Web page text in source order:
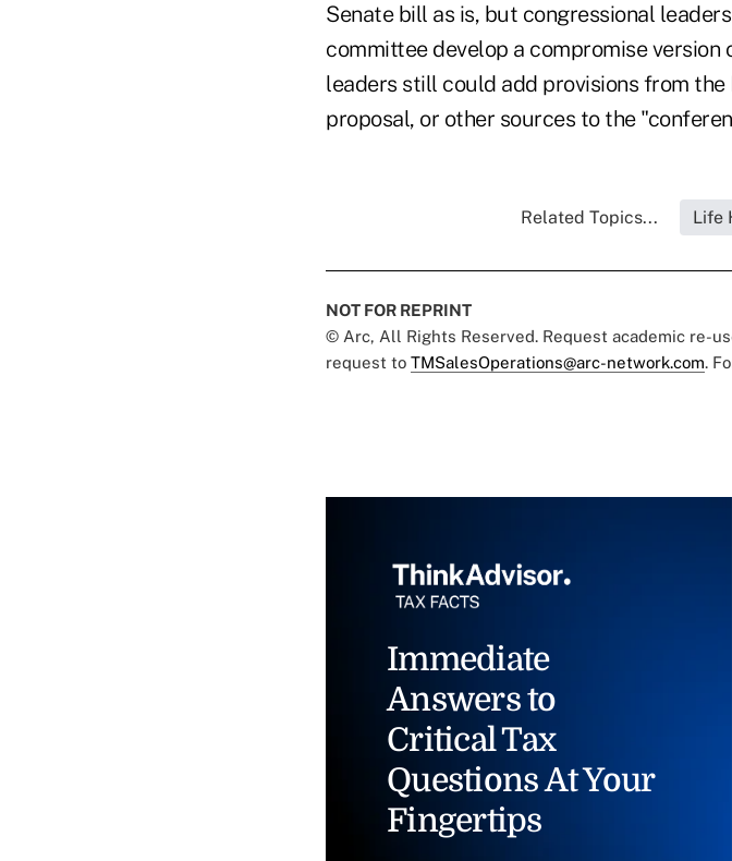
Senate bill as is, but congressional
committee develop a compromise
leaders still could add provisions from
proposal, or other sources to the
Related Topics... Life
NOT FOR REPRINT
© Arc, All Rights Reserved. Request academic re-
request to TMSalesOperations@arc-network.com.
Immediate
Answers to
Critical Tax
Questions At Your
Fingertips